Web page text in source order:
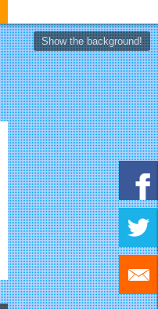
Show the background!